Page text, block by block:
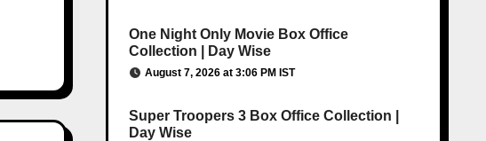
One Night Only Movie Box Office
Collection | Day Wise
August 7, 2026 at 3:06 PM IST
Super Troopers 3 Box Office Collection |
Day Wise